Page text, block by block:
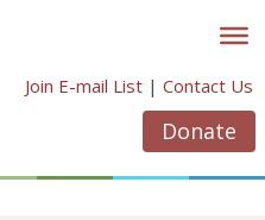
Join E-mail List | Contact Us
Donate